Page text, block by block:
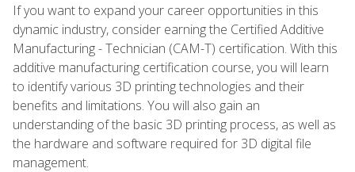
If you want to expand your career opportunities in this
dynamic industry, consider earning the Certified Additive
Manufacturing - Technician (CAM-T) certification. With this
additive manufacturing certification course, you will learn
to identify various 3D printing technologies and their
benefits and limitations. You will also gain an
understanding of the basic 3D printing process, as well as
the hardware and software required for 3D digital file
management.